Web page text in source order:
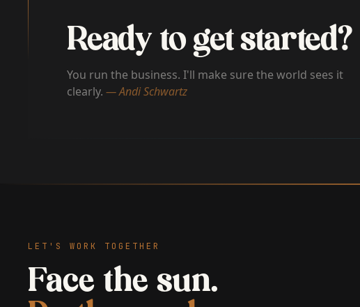
Ready to get started?
You run the business. I'll make sure the world sees it
clearly. — Andi Schwartz
LET'S WORK TOGETHER
Face the sun.